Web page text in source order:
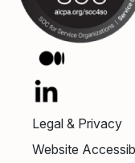
Legal & Privacy
Website